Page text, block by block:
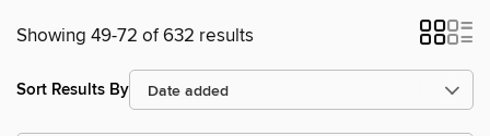
Showing 49-72 of 632 results
Sort Results By